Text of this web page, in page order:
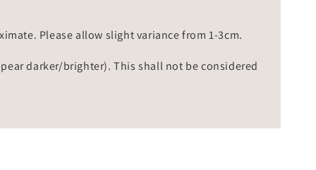
Please allow slight variance from 1-3cm.
darker/brighter). This shall not be considered